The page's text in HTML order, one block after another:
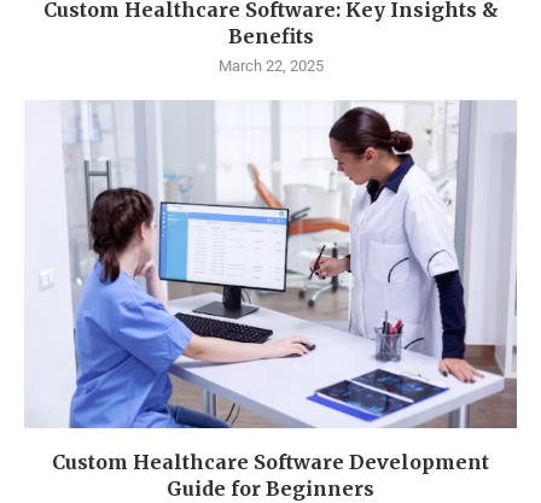
Custom Healthcare Software: Key Insights &
Benefits
March 22, 2025
Custom Healthcare Software Development
Guide for Beginners